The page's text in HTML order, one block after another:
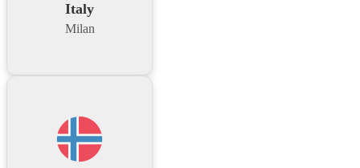
Italy
Milan